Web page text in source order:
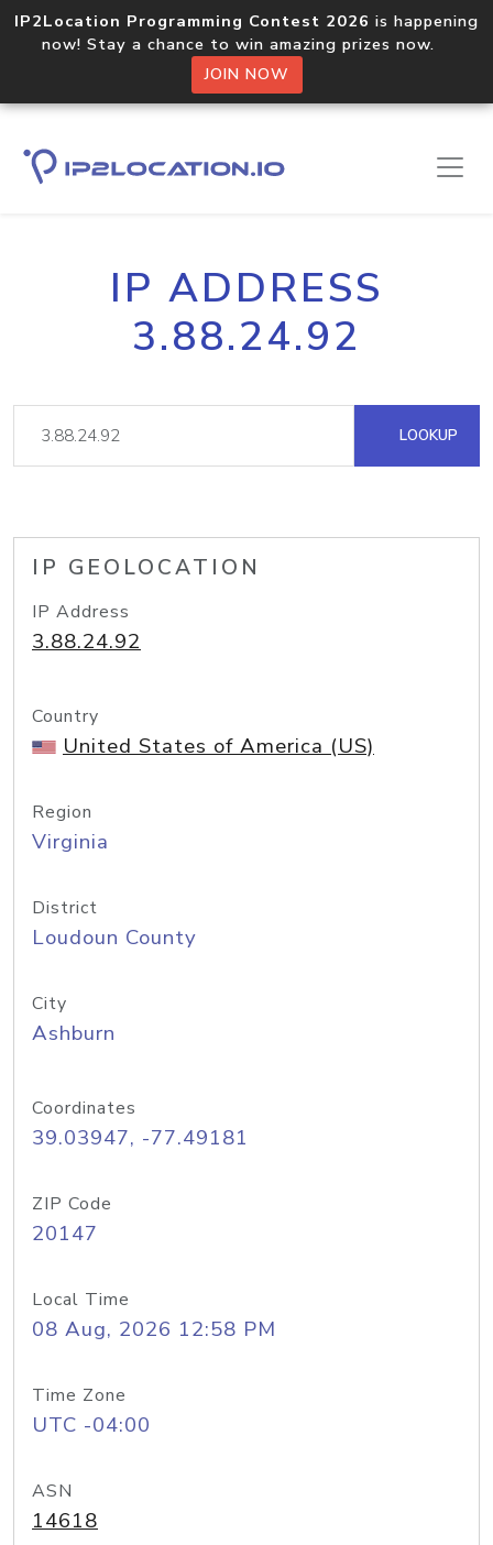
IP2Location Programming Contest 2026 is happening
now! Stay a chance to win amazing prizes now.
JOIN NOW
IP ADDRESS
3.88.24.92
LOOKUP
IP GEOLOCATION
IP Address
3.88.24.92
Country
United States of America (US)
Region
Virginia
District
Loudoun County
City
Ashburn
Coordinates
39.03947, -77.49181
ZIP Code
20147
Local Time
08 Aug, 2026 12:58 PM
Time Zone
UTC -04:00
ASN
14618